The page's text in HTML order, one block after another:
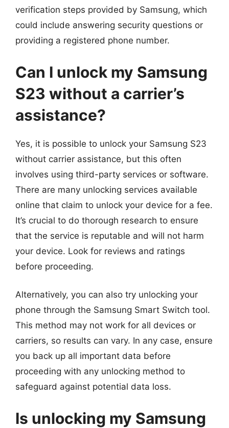
verification steps provided by Samsung, which
could include answering security questions or
providing a registered phone number.
Can I unlock my Samsung
S23 without a carrier’s
assistance?
Yes, it is possible to unlock your Samsung S23
without carrier assistance, but this often
involves using third-party services or software.
There are many unlocking services available
online that claim to unlock your device for a fee.
It’s crucial to do thorough research to ensure
that the service is reputable and will not harm
your device. Look for reviews and ratings
before proceeding.
Alternatively, you can also try unlocking your
phone through the Samsung Smart Switch tool.
This method may not work for all devices or
carriers, so results can vary. In any case, ensure
you back up all important data before
proceeding with any unlocking method to
safeguard against potential data loss.
Is unlocking my Samsung